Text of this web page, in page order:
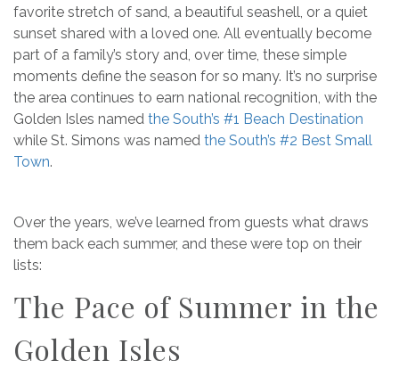
favorite stretch of sand, a beautiful seashell, or a quiet
sunset shared with a loved one. All eventually become
part of a family’s story and, over time, these simple
moments define the season for so many. It’s no surprise
the area continues to earn national recognition, with the
Golden Isles named the South’s #1 Beach Destination
while St. Simons was named the South’s #2 Best Small
Town.
Over the years, we’ve learned from guests what draws
them back each summer, and these were top on their
lists:
The Pace of Summer in the
Golden Isles